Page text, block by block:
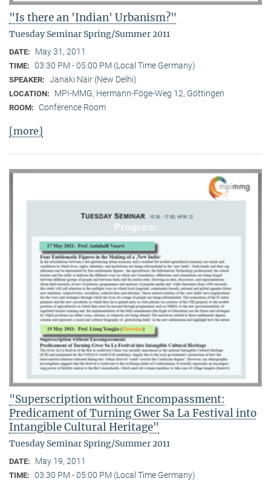
"Is there an 'Indian' Urbanism?"
Tuesday Seminar Spring/Summer 2011
DATE: May 31, 2011
TIME: 03:30 PM - 05:00 PM (Local Time Germany)
SPEAKER: Janaki Nair (New Delhi)
LOCATION: MPI-MMG, Hermann-Föge-Weg 12, Göttingen
ROOM: Conference Room
[more]
"Superscription without Encompassment:
Predicament of Turning Gwer Sa La Festival into
Intangible Cultural Heritage"
Tuesday Seminar Spring/Summer 2011
DATE: May 19, 2011
TIME: 03:30 PM - 05:00 PM (Local Time Germany)